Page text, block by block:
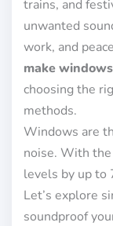
trains, and
unwanted
work, and
make
choosing the
methods.
Windows are
noise. With the
levels by up to
Let’s explore
soundproof